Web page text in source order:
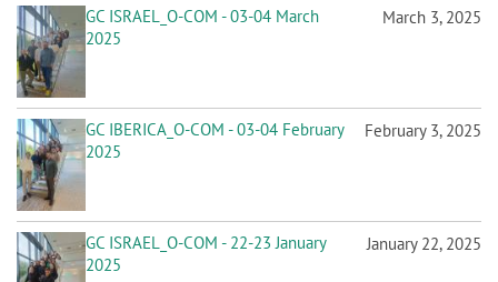
GC ISRAEL_O-COM - 03-04 March
2025
March 3, 2025
GC IBERICA_O-COM - 03-04 February
2025
February 3, 2025
GC ISRAEL_O-COM - 22-23 January
2025
January 22, 2025